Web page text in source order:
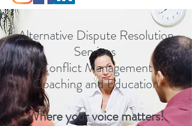
Alternative Dispute Resolution
Services
Conflict Management
Coaching and Education
Where your voice matters!